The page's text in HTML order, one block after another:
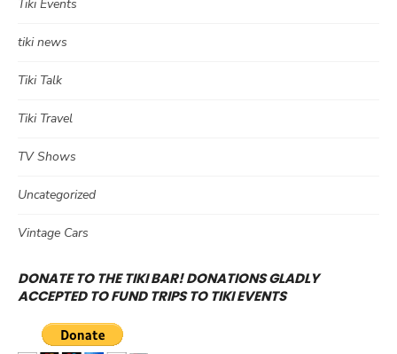
Tiki Events
tiki news
Tiki Talk
Tiki Travel
TV Shows
Uncategorized
Vintage Cars
DONATE TO THE TIKI BAR! DONATIONS GLADLY
ACCEPTED TO FUND TRIPS TO TIKI EVENTS